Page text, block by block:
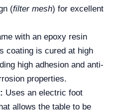
(filter mesh) for excellent
with an epoxy resin
coating is cured at high
high adhesion and anti-
properties.
Uses an electric foot
allows the table to be